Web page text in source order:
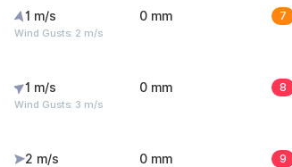
1 m/s
Wind Gusts: 2 m/s
0 mm 7
1 m/s
Wind Gusts: 3 m/s
0 mm 8
2 m/s 0 mm 9